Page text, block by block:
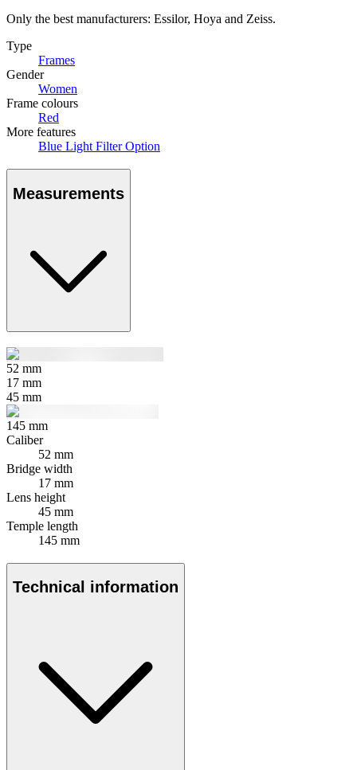
Only the best manufacturers: Essilor, Hoya and Zeiss.
Type
Frames
Gender
Women
Frame colours
Red
More features
Blue Light Filter Option
Measurements
52 mm
17 mm
45 mm
145 mm
Caliber
52 mm
Bridge width
17 mm
Lens height
45 mm
Temple length
145 mm
Technical information